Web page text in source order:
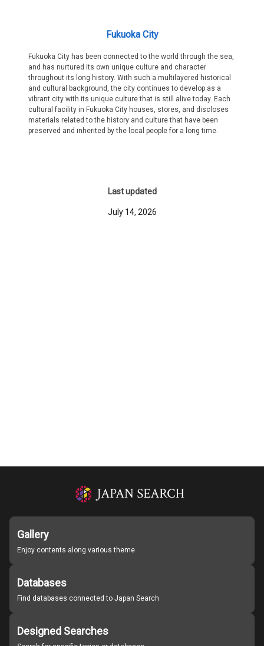
Fukuoka City
Fukuoka City has been connected to the world through the sea,
and has nurtured its own unique culture and character
throughout its long history. With such a multilayered historical
and cultural background, the city continues to develop as a
vibrant city with its unique culture that is still alive today. Each
cultural facility in Fukuoka City houses, stores, and discloses
materials related to the history and culture that have been
preserved and inherited by the local people for a long time.
Last updated
July 14, 2026
Gallery
Enjoy contents along various theme
Databases
Find databases connected to Japan Search
Designed Searches